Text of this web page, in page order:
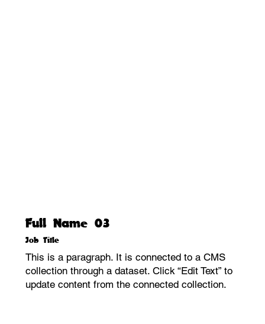
Full Name 03
Job Title
This is a paragraph. It is connected to a CMS
collection through a dataset. Click “Edit Text” to
update content from the connected collection.